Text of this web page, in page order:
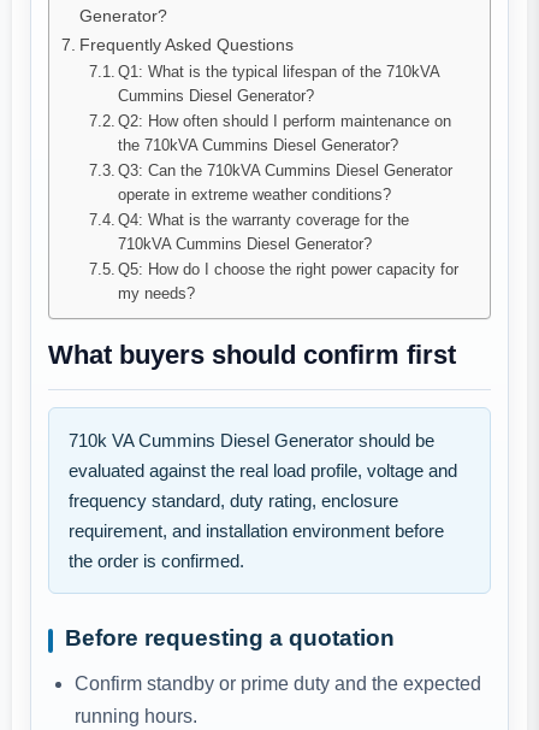
Generator?
Frequently Asked Questions
Q1: What is the typical lifespan of the 710kVA
Cummins Diesel Generator?
Q2: How often should I perform maintenance on
the 710kVA Cummins Diesel Generator?
Q3: Can the 710kVA Cummins Diesel Generator
operate in extreme weather conditions?
Q4: What is the warranty coverage for the
710kVA Cummins Diesel Generator?
Q5: How do I choose the right power capacity for
my needs?
What buyers should confirm first
710k VA Cummins Diesel Generator should be
evaluated against the real load profile, voltage and
frequency standard, duty rating, enclosure
requirement, and installation environment before
the order is confirmed.
Before requesting a quotation
Confirm standby or prime duty and the expected
running hours.